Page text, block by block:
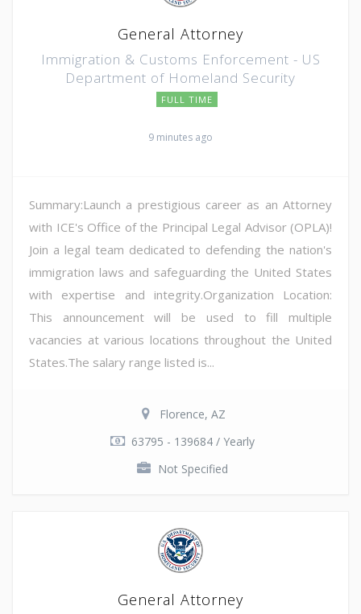
General Attorney
Immigration & Customs Enforcement - US
Department of Homeland Security
FULL TIME
9 minutes ago
Summary:Launch a prestigious career as an Attorney
with ICE's Office of the Principal Legal Advisor (OPLA)!
Join a legal team dedicated to defending the nation's
immigration laws and safeguarding the United States
with expertise and integrity.Organization Location:
This announcement will be used to fill multiple
vacancies at various locations throughout the United
States.The salary range listed is...
Florence, AZ
63795 - 139684 / Yearly
Not Specified
General Attorney